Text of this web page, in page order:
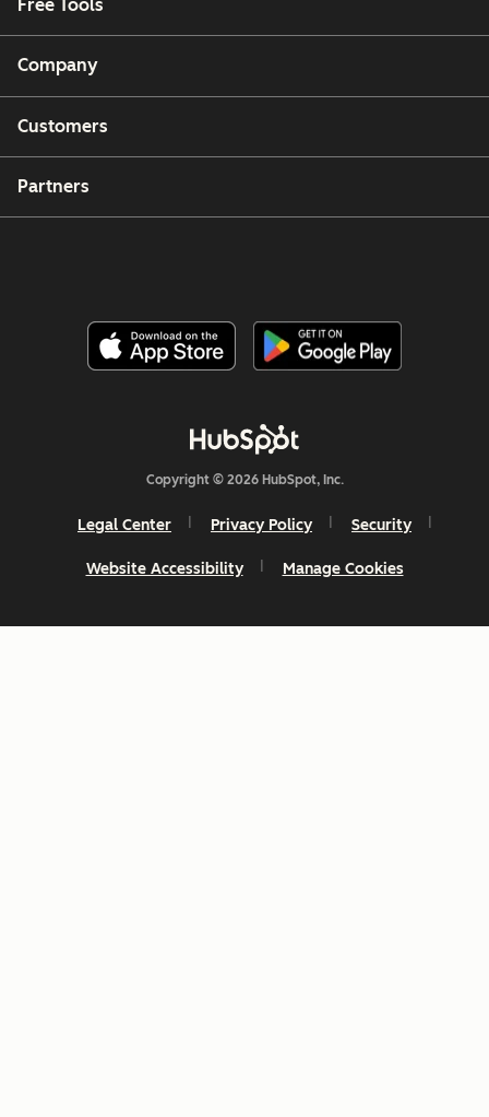
Free Tools
Company
Customers
Partners
Copyright © 2026 HubSpot, Inc.
Legal Center Privacy Policy Security
Website Accessibility Manage Cookies